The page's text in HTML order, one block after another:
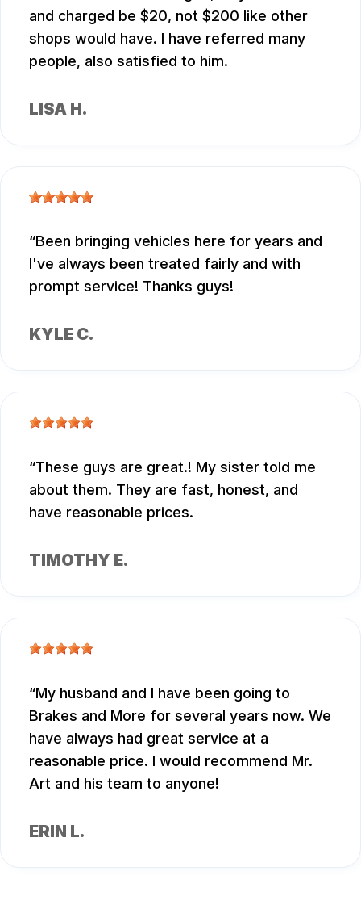
and charged be $20, not $200 like other
shops would have. I have referred many
people, also satisfied to him.
LISA H.
Been bringing vehicles here for years and
I've always been treated fairly and with
prompt service! Thanks guys!
KYLE C.
These guys are great.! My sister told me
about them. They are fast, honest, and
have reasonable prices.
TIMOTHY E.
My husband and I have been going to
Brakes and More for several years now. We
have always had great service at a
reasonable price. I would recommend Mr.
Art and his team to anyone!
ERIN L.